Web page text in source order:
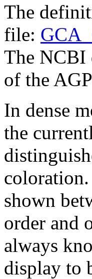
The
file:
The NCBI
of the
In dense
the
coloration.
shown
order and
always
display to